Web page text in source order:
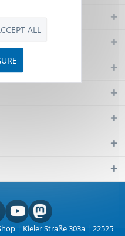
| Kieler Straße 303a | 22525
ALL